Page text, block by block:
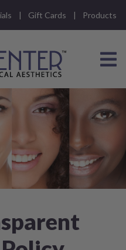
Gift Cards Products